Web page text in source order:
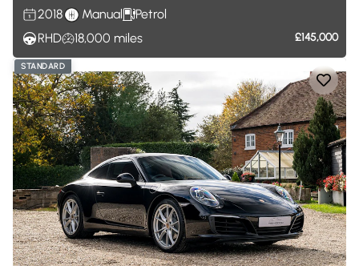
2018 Manual
Petrol
RHD
18,000 miles £145,000
STANDARD